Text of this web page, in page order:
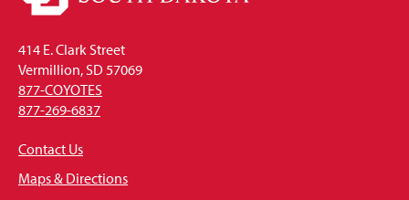
414 E. Clark Street
Vermillion, SD 57069
877-COYOTES
877-269-6837
Contact Us
Maps & Directions